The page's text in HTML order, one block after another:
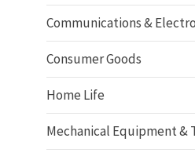
Communications &
Consumer Goods
Home Life
Mechanical Equipment &